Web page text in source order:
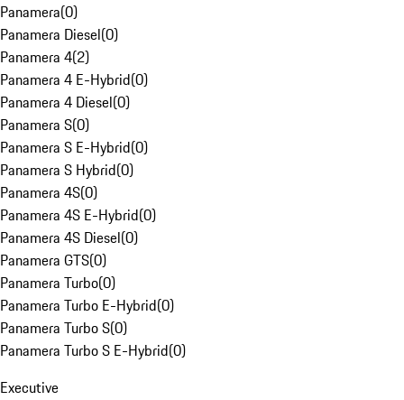
Panamera(0)
Panamera Diesel(0)
Panamera 4(2)
Panamera 4 E-Hybrid(0)
Panamera 4 Diesel(0)
Panamera S(0)
Panamera S E-Hybrid(0)
Panamera S Hybrid(0)
Panamera 4S(0)
Panamera 4S E-Hybrid(0)
Panamera 4S Diesel(0)
Panamera GTS(0)
Panamera Turbo(0)
Panamera Turbo E-Hybrid(0)
Panamera Turbo S(0)
Panamera Turbo S E-Hybrid(0)
Executive